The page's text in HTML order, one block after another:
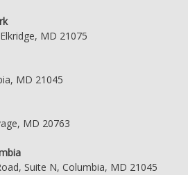
MD 21075
MD 21045
MD 20763
Suite N, Columbia, MD 21045